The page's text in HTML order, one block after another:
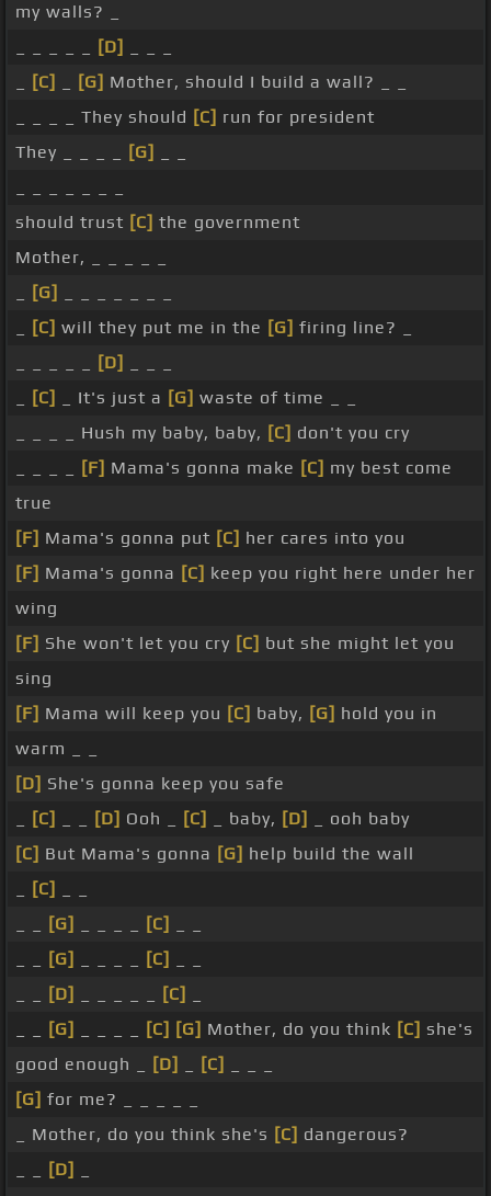
my walls? _
[D]
[C] [G] Mother, should I build a wall? _ _
_ _ _ _ They should [C] run for president
They _ _ _ _
[G]
should trust [C] the government
Mother, _ _ _ _ _
[G]
[C] will they put me in the [G] firing line? _
[D]
[C] _ It's just a [G] waste of time _ _
_ _ _ _ Hush my baby, baby, [C] don't you cry
[F] Mama's gonna make [C] my best come
true
[F] Mama's gonna put [C] her cares into you
[F] Mama's gonna [C] keep you right here under her
wing
[F] She won't let you cry [C] but she might let you
sing
[F] Mama will keep you [C] baby, [G] hold you in
warm _ _
[D] She's gonna keep you safe
[C] [D] Ooh _ [C] _ baby, [D]
_ ooh baby
[C] But Mama's gonna [G] help build the wall
[C]
[G] [C]
[G] [C]
[D] [C]
[G] [C] [G] Mother, do you think [C] she's
good enough _
[D] [C]
[G] for me? _ _ _ _ _
_ Mother, do you think she's [C] dangerous?
[D]